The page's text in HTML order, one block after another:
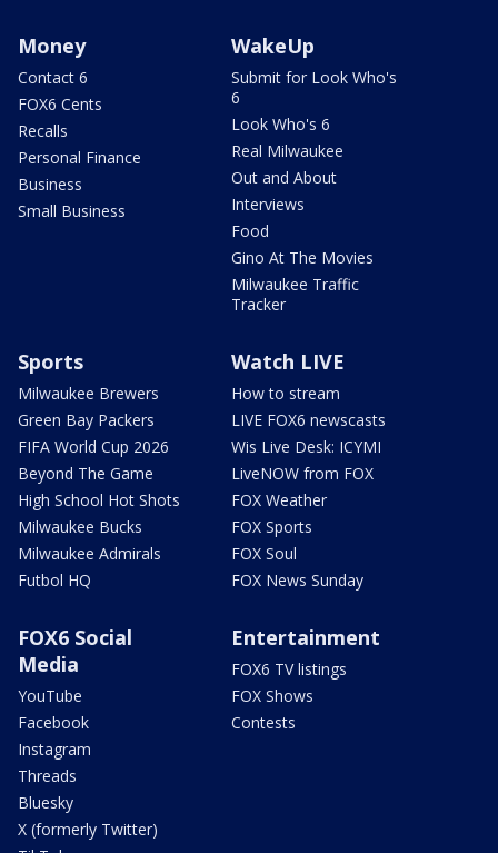
Money
Contact 6
FOX6 Cents
Recalls
Personal Finance
Business
Small Business
WakeUp
Submit for Look Who's
6
Look Who's 6
Real Milwaukee
Out and About
Interviews
Food
Gino At The Movies
Milwaukee Traffic
Tracker
Sports
Milwaukee Brewers
Green Bay Packers
FIFA World Cup 2026
Beyond The Game
High School Hot Shots
Milwaukee Bucks
Milwaukee Admirals
Futbol HQ
Watch LIVE
How to stream
LIVE FOX6 newscasts
Wis Live Desk: ICYMI
LiveNOW from FOX
FOX Weather
FOX Sports
FOX Soul
FOX News Sunday
FOX6 Social
Media
YouTube
Facebook
Instagram
Threads
Bluesky
X (formerly Twitter)
Entertainment
FOX6 TV listings
FOX Shows
Contests